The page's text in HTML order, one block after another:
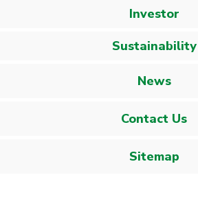
Investor
Sustainability
News
Contact Us
Sitemap